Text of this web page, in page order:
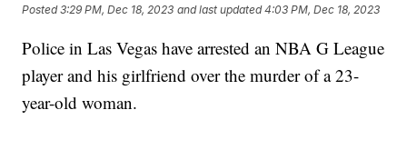
Posted3:29 PM, Dec 18, 2023 and last updated 4:03 PM, Dec 18, 2023
Police in Las Vegas have arrested an NBA G League
player and his girlfriend over the murder of a 23-
year-old woman.